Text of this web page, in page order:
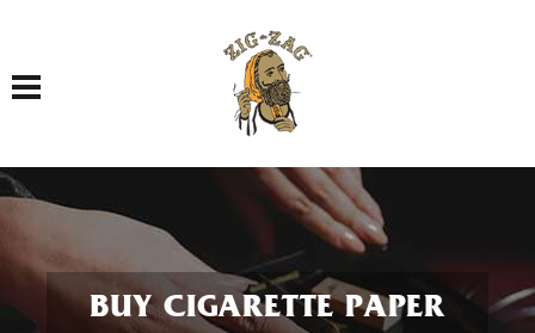
Toggle navigation
BUY CIGARETTE PAPER